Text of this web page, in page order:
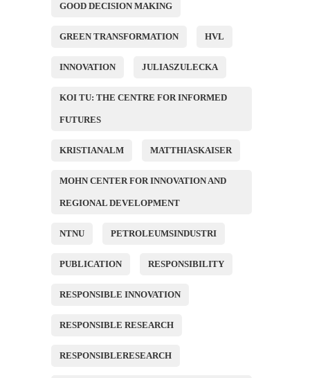
GOOD DECISION MAKING
GREEN TRANSFORMATION HVL
INNOVATION JULIASZULECKA
KOI TU: THE CENTRE FOR INFORMED
FUTURES
KRISTIANALM MATTHIASKAISER
MOHN CENTER FOR INNOVATION AND
REGIONAL DEVELOPMENT
NTNU PETROLEUMSINDUSTRI
PUBLICATION RESPONSIBILITY
RESPONSIBLE INNOVATION
RESPONSIBLE RESEARCH
RESPONSIBLERESEARCH